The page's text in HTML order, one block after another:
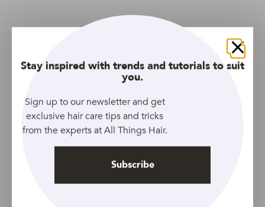
Close
Stay inspired with trends and tutorials to suit
you.
Sign up to our newsletter and get
exclusive hair care tips and tricks
from the experts at All Things Hair.
Subscribe